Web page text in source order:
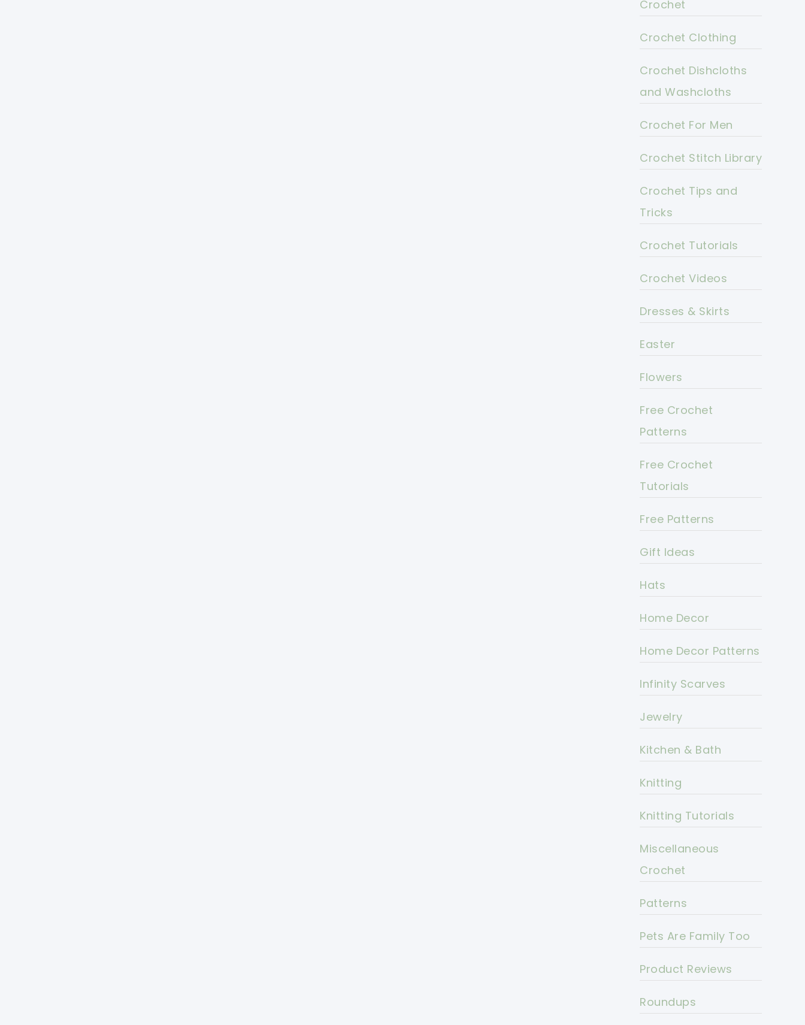
Crochet
Crochet Clothing
Crochet Dishcloths
and Washcloths
Crochet For Men
Crochet Stitch Library
Crochet Tips and
Tricks
Crochet Tutorials
Crochet Videos
Dresses & Skirts
Easter
Flowers
Free Crochet
Patterns
Free Crochet
Tutorials
Free Patterns
Gift Ideas
Hats
Home Decor
Home Decor Patterns
Infinity Scarves
Jewelry
Kitchen & Bath
Knitting
Knitting Tutorials
Miscellaneous
Crochet
Patterns
Pets Are Family Too
Product Reviews
Roundups